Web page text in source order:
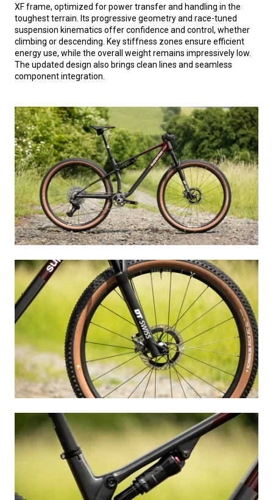
XF frame, optimized for power transfer and handling in the
toughest terrain. Its progressive geometry and race-tuned
suspension kinematics offer confidence and control, whether
climbing or descending. Key stiffness zones ensure efficient
energy use, while the overall weight remains impressively low.
The updated design also brings clean lines and seamless
component integration.